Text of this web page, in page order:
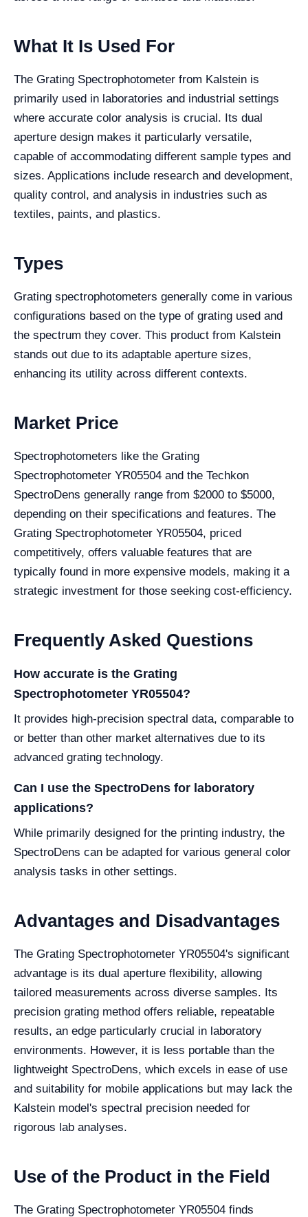
What It Is Used For
The Grating Spectrophotometer from Kalstein is
primarily used in laboratories and industrial settings
where accurate color analysis is crucial. Its dual
aperture design makes it particularly versatile,
capable of accommodating different sample types and
sizes. Applications include research and development,
quality control, and analysis in industries such as
textiles, paints, and plastics.
Types
Grating spectrophotometers generally come in various
configurations based on the type of grating used and
the spectrum they cover. This product from Kalstein
stands out due to its adaptable aperture sizes,
enhancing its utility across different contexts.
Market Price
Spectrophotometers like the Grating
Spectrophotometer YR05504 and the Techkon
SpectroDens generally range from $2000 to $5000,
depending on their specifications and features. The
Grating Spectrophotometer YR05504, priced
competitively, offers valuable features that are
typically found in more expensive models, making it a
strategic investment for those seeking cost-efficiency.
Frequently Asked Questions
How accurate is the Grating
Spectrophotometer YR05504?
It provides high-precision spectral data, comparable to
or better than other market alternatives due to its
advanced grating technology.
Can I use the SpectroDens for laboratory
applications?
While primarily designed for the printing industry, the
SpectroDens can be adapted for various general color
analysis tasks in other settings.
Advantages and Disadvantages
The Grating Spectrophotometer YR05504's significant
advantage is its dual aperture flexibility, allowing
tailored measurements across diverse samples. Its
precision grating method offers reliable, repeatable
results, an edge particularly crucial in laboratory
environments. However, it is less portable than the
lightweight SpectroDens, which excels in ease of use
and suitability for mobile applications but may lack the
Kalstein model's spectral precision needed for
rigorous lab analyses.
Use of the Product in the Field
The Grating Spectrophotometer YR05504 finds